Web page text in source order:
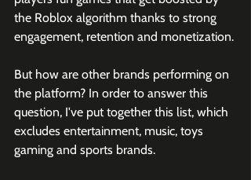
the Roblox algorithm thanks to strong
engagement, retention and monetization.
But how are other brands performing on
the platform? In order to answer this
question, I've put together this list, which
excludes entertainment, music, toys
gaming and sports brands.